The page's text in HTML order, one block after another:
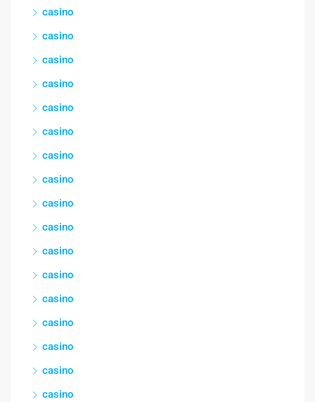
casino
casino
casino
casino
casino
casino
casino
casino
casino
casino
casino
casino
casino
casino
casino
casino
casino